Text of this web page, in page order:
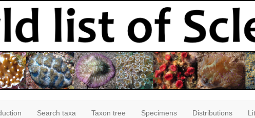
Search taxa Taxon tree Specimens Distributions